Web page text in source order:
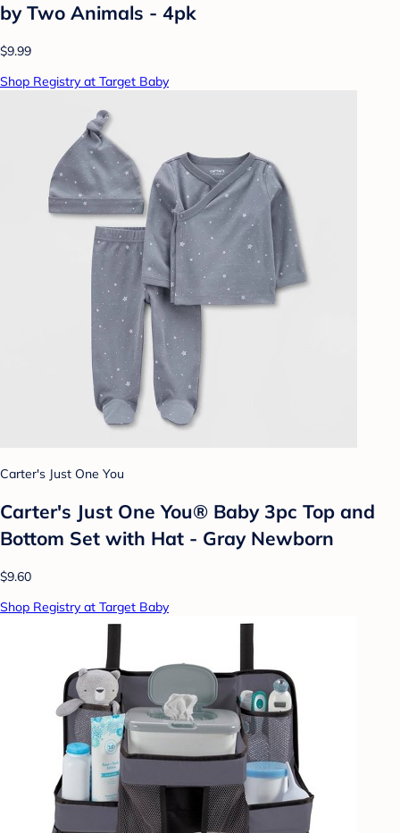
by Two Animals - 4pk
$9.99
Shop Registry at Target Baby
Carter's Just One You
Carter's Just One You® Baby 3pc Top and
Bottom Set with Hat - Gray Newborn
$9.60
Shop Registry at Target Baby